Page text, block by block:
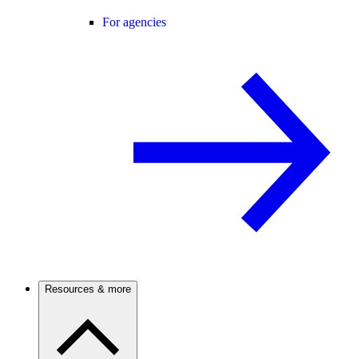
For agencies
Resources & more